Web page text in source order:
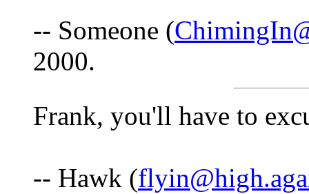
-- Someone (
2000.
Frank, you'll have to
-- Hawk (